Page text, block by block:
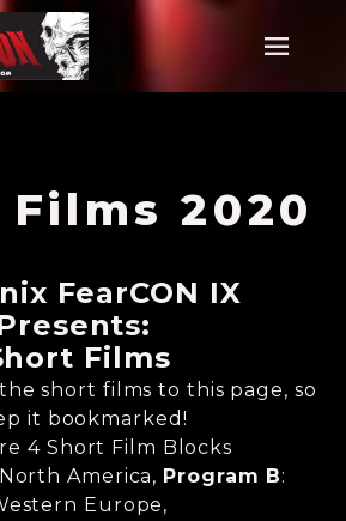
2020
FearCON IX
Films
short films to this page, so
it bookmarked!
4 Short Film Blocks
America, Program B:
Europe,